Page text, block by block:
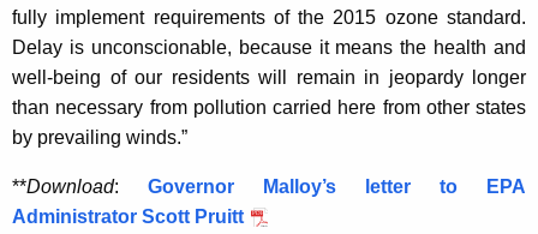
fully implement requirements of the 2015 ozone standard.
Delay is unconscionable, because it means the health and
well-being of our residents will remain in jeopardy longer
than necessary from pollution carried here from other states
by prevailing winds.”
**Download: Governor Malloy’s letter to EPA
Administrator Scott Pruitt